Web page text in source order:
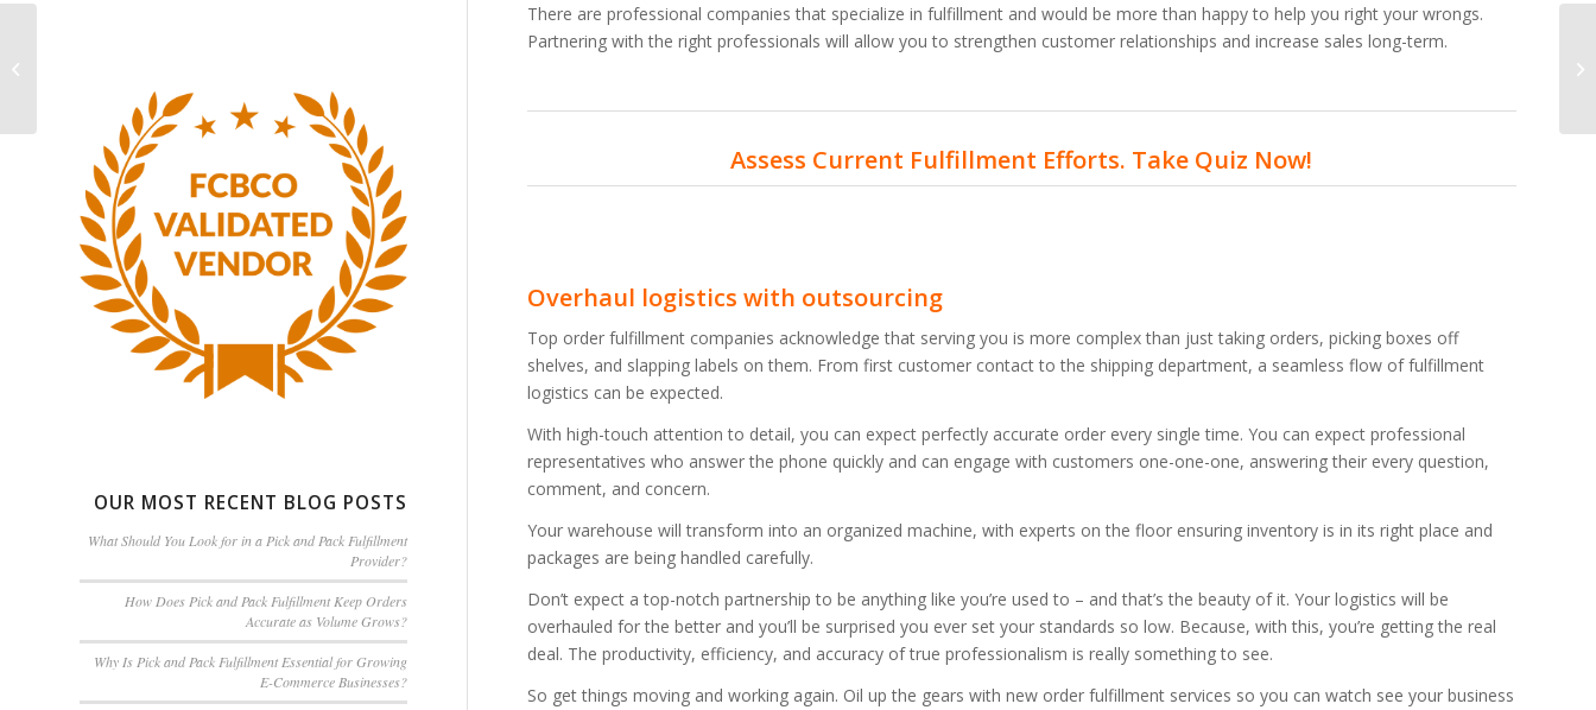
There are professional companies that specialize in fulfillment and would be more than happy to help you right your wrongs.
Partnering with the right professionals will allow you to strengthen customer relationships and increase sales long-term.
Assess Current Fulfillment Efforts. Take Quiz Now!
Overhaul logistics with outsourcing
Top order fulfillment companies acknowledge that serving you is more complex than just taking orders, picking boxes off
shelves, and slapping labels on them. From first customer contact to the shipping department, a seamless flow of fulfillment
logistics can be expected.
With high-touch attention to detail, you can expect perfectly accurate order every single time. You can expect professional
representatives who answer the phone quickly and can engage with customers one-one-one, answering their every question,
comment, and concern.
Your warehouse will transform into an organized machine, with experts on the floor ensuring inventory is in its right place and
packages are being handled carefully.
Don’t expect a top-notch partnership to be anything like you’re used to – and that’s the beauty of it. Your logistics will be
overhauled for the better and you’ll be surprised you ever set your standards so low. Because, with this, you’re getting the real
deal. The productivity, efficiency, and accuracy of true professionalism is really something to see.
So get things moving and working again. Oil up the gears with new order fulfillment services so you can watch see your business
OUR MOST RECENT BLOG POSTS
What Should You Look for in a Pick and Pack Fulfillment
Provider?
How Does Pick and Pack Fulfillment Keep Orders
Accurate as Volume Grows?
Why Is Pick and Pack Fulfillment Essential for Growing
E-Commerce Businesses?
Bring To The Table